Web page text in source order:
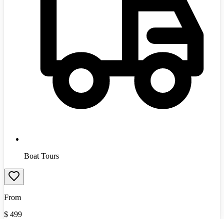
Boat Tours
From
$ 499